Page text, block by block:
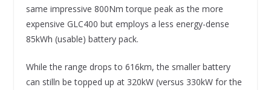
same impressive 800Nm torque peak as the more
expensive GLC400 but employs a less energy-dense
85kWh (usable) battery pack.
While the range drops to 616km, the smaller battery
can stilln be topped up at 320kW (versus 330kW for the